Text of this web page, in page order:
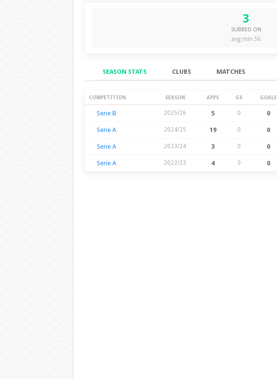
3
SUBBED ON
avg min 56
SEASON STATS CLUBS MATCHES
Season Stats
COMPETITION SEASON APPS GS GOALS
Serie B 2025/26 5 0 0
Serie A 2024/25 19 0 0
Serie A 2023/24 3 0 0
Serie A 2022/23 4 0 0